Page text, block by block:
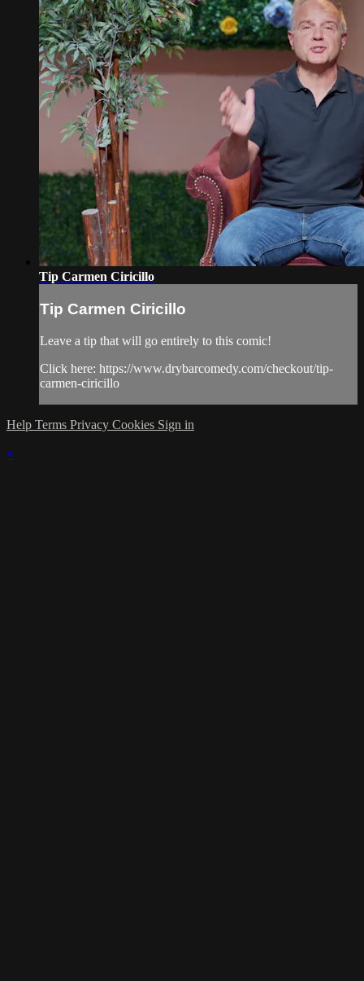
Tip Carmen Ciricillo
Tip Carmen Ciricillo
Leave a tip that will go entirely to this comic!
Click here: https://www.drybarcomedy.com/checkout/tip-
carmen-ciricillo
Help Terms Privacy Cookies Sign in
×